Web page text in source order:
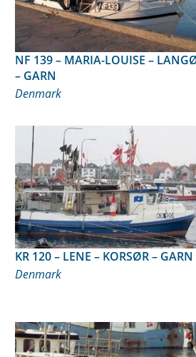
NF 139 – MARIA-LOUISE – LANGØ
– GARN
Denmark
KR 120 – LENE – KORSØR – GARN
Denmark